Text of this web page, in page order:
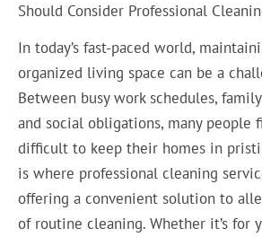
Should Consider Professional
In today’s fast-paced world,
organized living space can be a
Between busy work schedules,
and social obligations, many people
difficult to keep their homes in
is where professional cleaning
offering a convenient solution to
of routine cleaning. Whether it’s for